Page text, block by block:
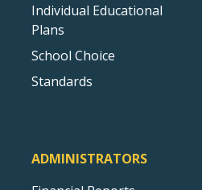
Individual Educational
Plans
School Choice
Standards
ADMINISTRATORS